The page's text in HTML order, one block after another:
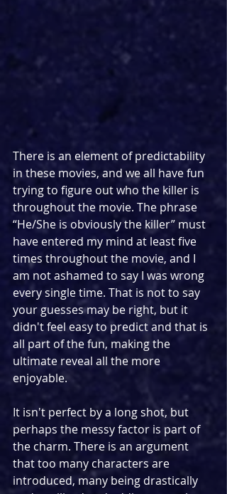
There is an element of predictability
in these movies, and we all have fun
trying to figure out who the killer is
throughout the movie. The phrase
“He/She is obviously the killer” must
have entered my mind at least five
times throughout the movie, and I
am not ashamed to say I was wrong
every single time. That is not to say
your guesses may be right, but it
didn't feel easy to predict and that is
all part of the fun, making the
ultimate reveal all the more
enjoyable.
It isn't perfect by a long shot, but
perhaps the messy factor is part of
the charm. There is an argument
that too many characters are
introduced, many being drastically